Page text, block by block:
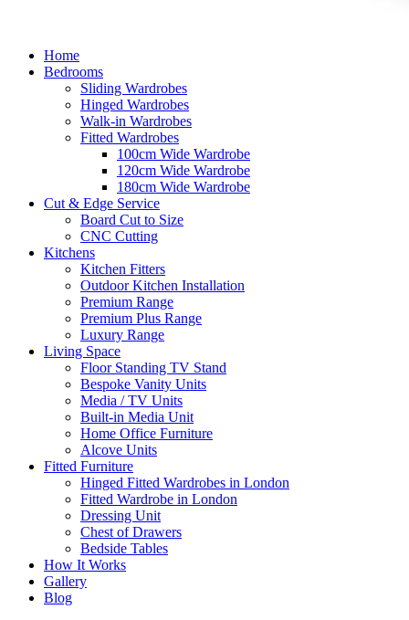
Home
Bedrooms
Sliding Wardrobes
Hinged Wardrobes
Walk-in Wardrobes
Fitted Wardrobes
100cm Wide Wardrobe
120cm Wide Wardrobe
180cm Wide Wardrobe
Cut & Edge Service
Board Cut to Size
CNC Cutting
Kitchens
Kitchen Fitters
Outdoor Kitchen Installation
Premium Range
Premium Plus Range
Luxury Range
Living Space
Floor Standing TV Stand
Bespoke Vanity Units
Media / TV Units
Built-in Media Unit
Home Office Furniture
Alcove Units
Fitted Furniture
Hinged Fitted Wardrobes in London
Fitted Wardrobe in London
Dressing Unit
Chest of Drawers
Bedside Tables
How It Works
Gallery
Blog